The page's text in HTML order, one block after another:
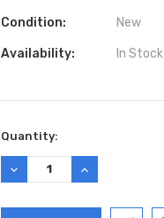
Condition: New
Availability: In Stock
Current
Stock:
Quantity:
DECREASE
QUANTITY:
INCREASE
QUANTITY: